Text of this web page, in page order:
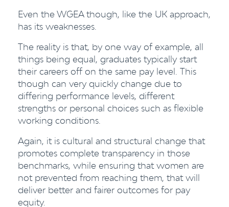
Even the WGEA though, like the UK approach,
has its weaknesses.
The reality is that, by one way of example, all
things being equal, graduates typically start
their careers off on the same pay level. This
though can very quickly change due to
differing performance levels, different
strengths or personal choices such as flexible
working conditions.
Again, it is cultural and structural change that
promotes complete transparency in those
benchmarks, while ensuring that women are
not prevented from reaching them, that will
deliver better and fairer outcomes for pay
equity.